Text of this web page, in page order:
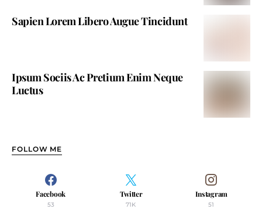
Sapien Lorem Libero Augue Tincidunt
Ipsum Sociis Ac Pretium Enim Neque
Luctus
FOLLOW ME
Facebook
53
Twitter
71K
Instagram
51